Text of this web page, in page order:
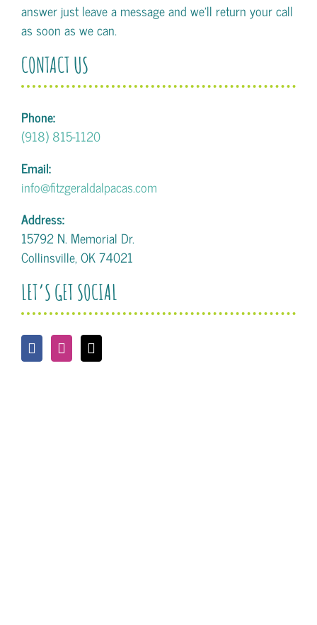
answer just leave a message and we'll return your call
as soon as we can.
CONTACT US
Phone:
(918) 815-1120
Email:
info@fitzgeraldalpacas.com
Address:
15792 N. Memorial Dr.
Collinsville, OK 74021
LET’S GET SOCIAL